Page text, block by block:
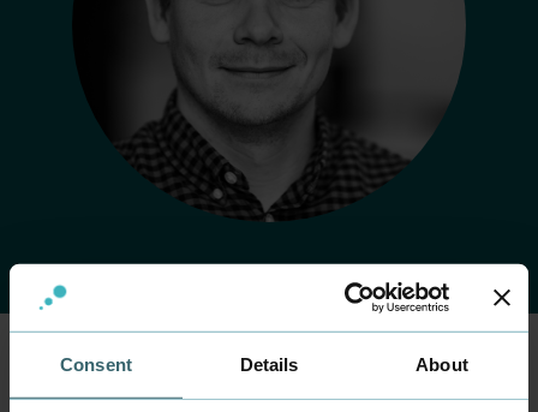
Consent Details About
Home Contact Find employee Employee